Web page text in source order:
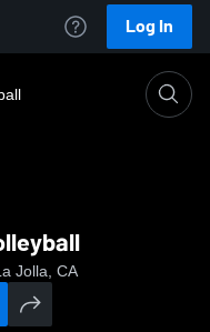
Log In
Jolla, CA